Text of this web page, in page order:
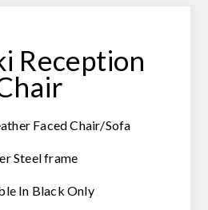
Reception
Faced Chair/Sofa
Steel frame
In Black Only